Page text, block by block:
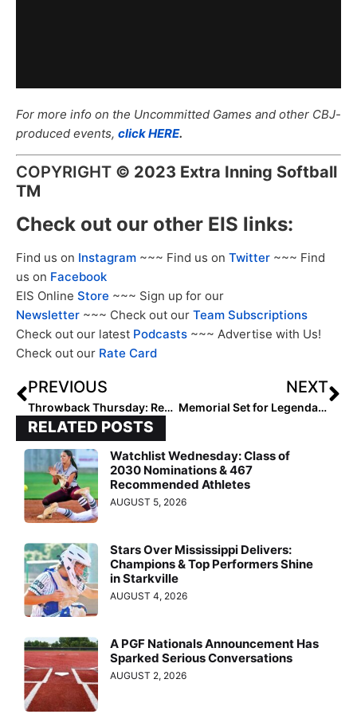
For more info on the Uncommitted Games and other CBJ-
produced events, click HERE.
COPYRIGHT © 2023 Extra Inning Softball
TM
Check out our other EIS links:
Find us on Instagram ~~~ Find us on Twitter ~~~ Find
us on Facebook
EIS Online Store ~~~ Sign up for our
Newsletter ~~~ Check out our Team Subscriptions
Check out our latest Podcasts ~~~ Advertise with Us!
Check out our Rate Card
PREVIOUS
Throwback Thursday: Remembering the Tragic Fall—and Triumphant Return—of Rachel Garcia
NEXT
Memorial Set for Legendary Club Coach Gary Fausett Next Friday (July 14) in Porter Ranch, Calif.
RELATED POSTS
Watchlist Wednesday: Class of
2030 Nominations & 467
Recommended Athletes
AUGUST 5, 2026
Stars Over Mississippi Delivers:
Champions & Top Performers Shine
in Starkville
AUGUST 4, 2026
A PGF Nationals Announcement Has
Sparked Serious Conversations
AUGUST 2, 2026